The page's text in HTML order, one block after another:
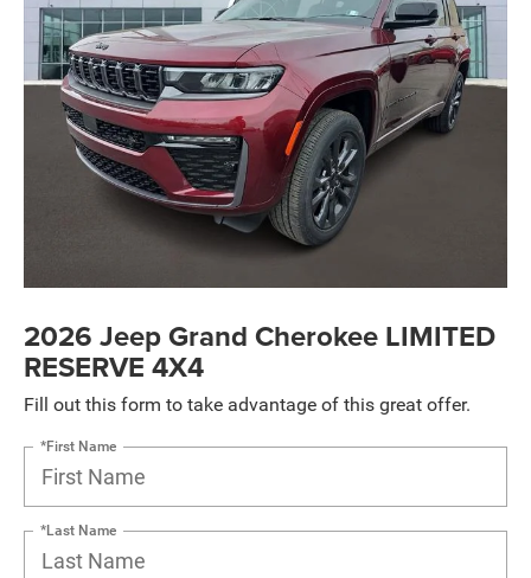
2026 Jeep Grand Cherokee LIMITED
RESERVE 4X4
Fill out this form to take advantage of this great offer.
*First Name
*Last Name